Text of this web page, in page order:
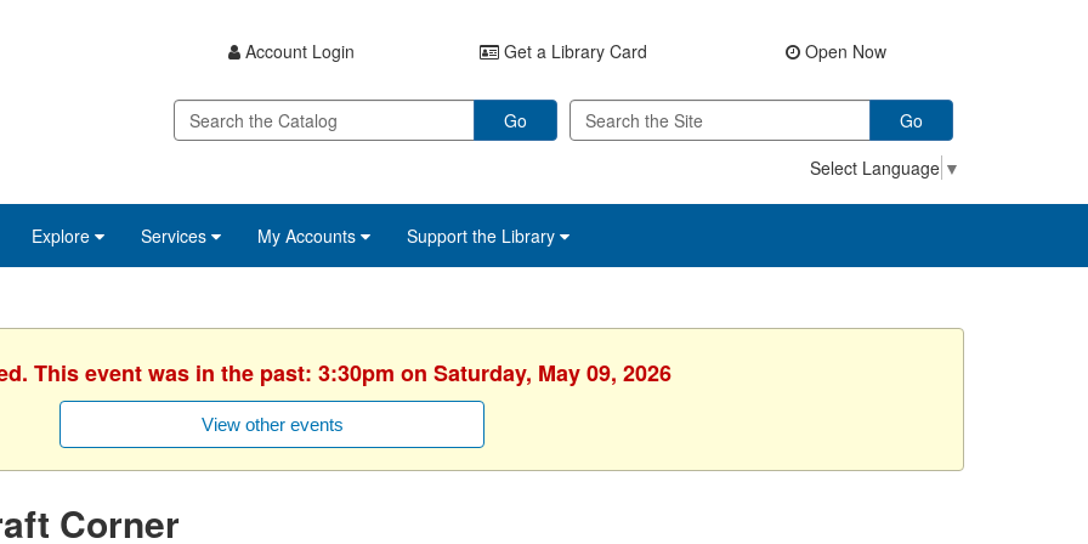
Account Login Get a Library Card Open Now
Go
Go
Select Language ▼
Explore Services My Accounts Support the Library
This event was in the past: 3:30pm on Saturday, May 09, 2026
View other events
Corner